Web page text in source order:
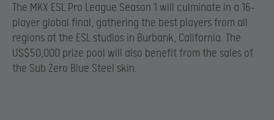
The MKX ESL Pro League Season 1 will culminate in a 16-
player global final, gathering the best players from all
regions at the ESL studios in Burbank, California. The
US$50,000 prize pool will also benefit from the sales of
the Sub Zero Blue Steel skin.